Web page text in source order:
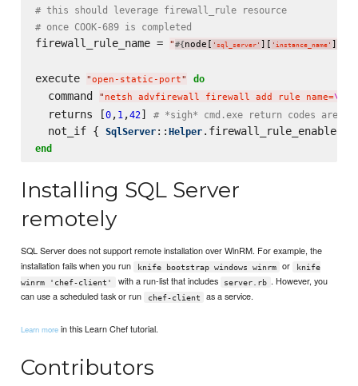
# this should leverage firewall_rule resource
# once COOK-689 is completed
firewall_rule_name = "#{node[ ' sql_server' ][ ' instance_name' ]
execute "open-static-port" do
  command
" netsh advfirewall firewall add rule name=\"
  returns [
0, 1 ,42] # *sigh* cmd.exe return codes are
  not_if {
SqlServer:: Helper
end
Installing SQL Server
remotely
SQL Server does not support remote installation over WinRM. For example, the
installation fails when you run
knife bootstrap windows winrm or
knife
winrm 'chef-client'
with a run-list that includes server.rb . However, you
can use a scheduled task or run
chef-client as a service.
Learn more in this Learn Chef tutorial.
Contributors